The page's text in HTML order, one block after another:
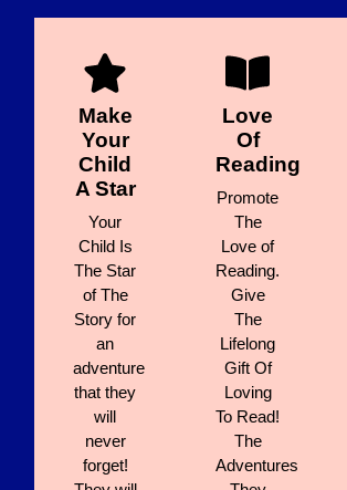
Make
Your
Child
A Star
Your
Child Is
The Star
of The
Story for
an
adventure
that they
will
never
forget!
Love
Of
Reading
Promote
The
Love of
Reading.
Give
The
Lifelong
Gift Of
Loving
To Read!
The
Adventures